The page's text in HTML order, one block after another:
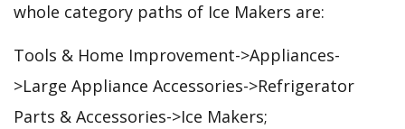
whole category paths of Ice Makers are:
Tools & Home Improvement->Appliances-
>Large Appliance Accessories->Refrigerator
Parts & Accessories->Ice Makers;